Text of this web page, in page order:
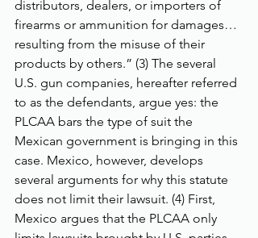
distributors, dealers, or importers of
firearms or ammunition for damages…
resulting from the misuse of their
products by others.” (3) The several
U.S. gun companies, hereafter referred
to as the defendants, argue yes: the
PLCAA bars the type of suit the
Mexican government is bringing in this
case. Mexico, however, develops
several arguments for why this statute
does not limit their lawsuit. (4) First,
Mexico argues that the PLCAA only